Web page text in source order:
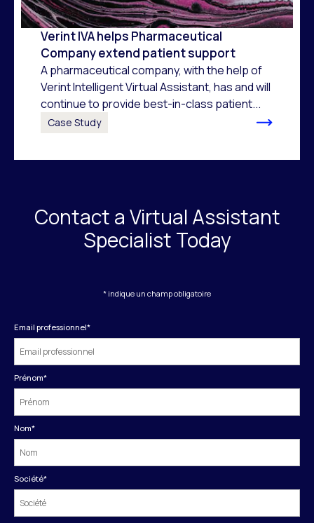
Verint IVA helps Pharmaceutical
Company extend patient support
A pharmaceutical company, with the help of
Verint Intelligent Virtual Assistant, has and will
continue to provide best-in-class patient...
Case Study
Contact a Virtual Assistant
Specialist Today
* indique un champ obligatoire
Email professionnel*
Prénom*
Nom*
Société*